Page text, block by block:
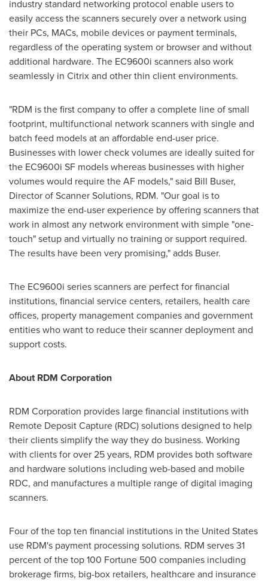
industry standard networking protocol enable users to
easily access the scanners securely over a network using
their PCs, MACs, mobile devices or payment terminals,
regardless of the operating system or browser and without
additional hardware. The EC9600i scanners also work
seamlessly in Citrix and other thin client environments.
"RDM is the first company to offer a complete line of small
footprint, multifunctional network scanners with single and
batch feed models at an affordable end-user price.
Businesses with lower check volumes are ideally suited for
the EC9600i SF models whereas businesses with higher
volumes would require the AF models," said Bill Buser,
Director of Scanner Solutions, RDM. "Our goal is to
maximize the end-user experience by offering scanners that
work in almost any network environment with simple "one-
touch" setup and virtually no training or support required.
The results have been very promising," adds Buser.
The EC9600i series scanners are perfect for financial
institutions, financial service centers, retailers, health care
offices, property management companies and government
entities who want to reduce their scanner deployment and
support costs.
About RDM Corporation
RDM Corporation provides large financial institutions with
Remote Deposit Capture (RDC) solutions designed to help
their clients simplify the way they do business. Working
with clients for over 25 years, RDM provides both software
and hardware solutions including web-based and mobile
RDC, and manufactures a multiple range of digital imaging
scanners.
Four of the top ten financial institutions in the United States
use RDM's payment processing solutions. RDM serves 31
percent of the top 100 Fortune 500 companies including
brokerage firms, big-box retailers, healthcare and insurance